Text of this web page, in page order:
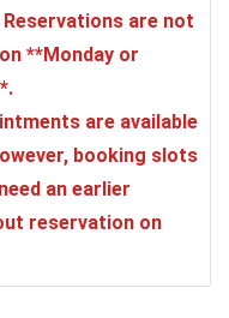
Reservations are not
**Monday or
are available
booking slots
an earlier
reservation on